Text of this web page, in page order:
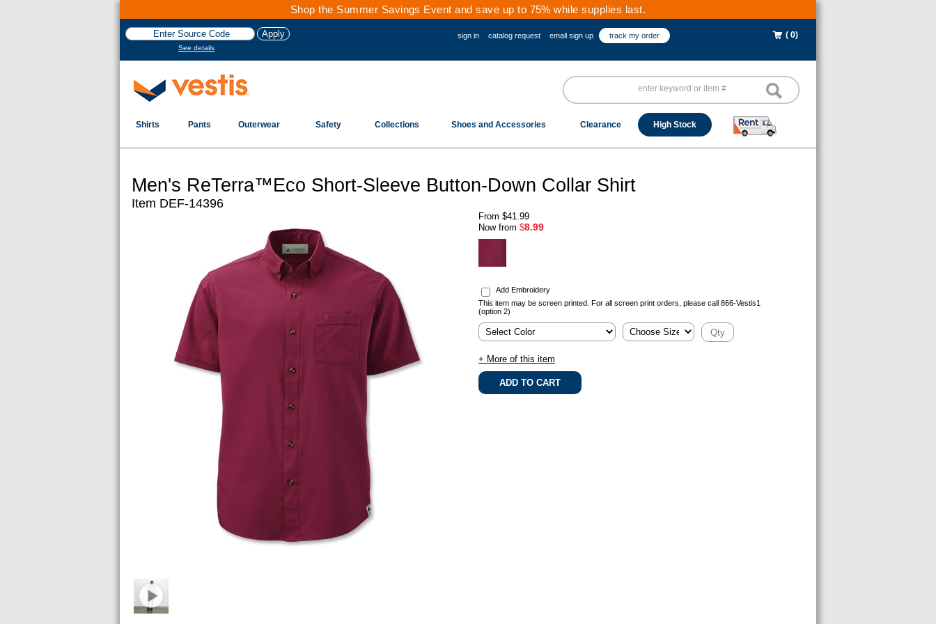
Shop the Summer Savings Event and save up to 75% while supplies last.
See details
sign in catalog request email sign up track my order ( 0)
Shirts Pants Outerwear Safety Collections Shoes and Accessories Clearance High Stock
Men's ReTerra™Eco Short-Sleeve Button-Down Collar Shirt
Item DEF-14396
From $41.99
Now from $8.99
Add Embroidery
This item may be screen printed. For all screen print orders, please call 866-Vestis1
(option 2)
+ More of this item